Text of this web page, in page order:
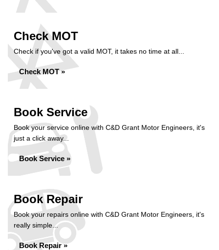
Check MOT
Check if you've got a valid MOT, it takes no time at all...
Check MOT »
Book Service
Book your service online with C&D Grant Motor Engineers, it's
just a click away...
Book Service »
Book Repair
Book your repairs online with C&D Grant Motor Engineers, it's
really simple...
Book Repair »